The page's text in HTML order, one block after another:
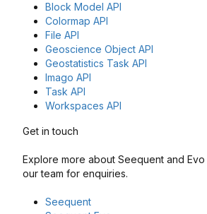
Block Model API
Colormap API
File API
Geoscience Object API
Geostatistics Task API
Imago API
Task API
Workspaces API
Get in touch
Explore more about Seequent and
our team for enquiries.
Seequent